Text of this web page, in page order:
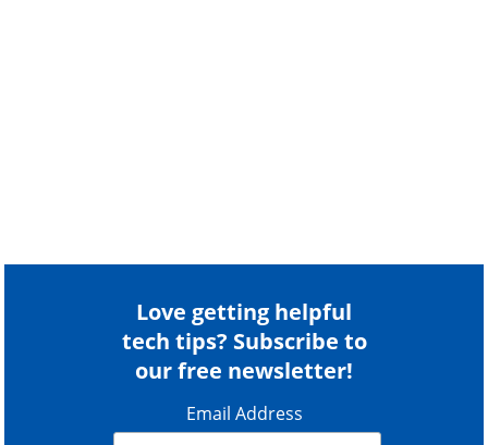
Love getting helpful
tech tips? Subscribe to
our free newsletter!
Email Address